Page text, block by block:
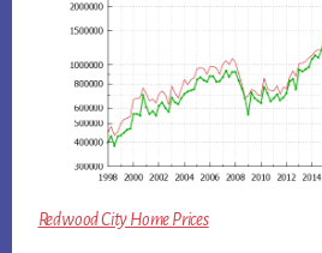
Redwood City Home Prices